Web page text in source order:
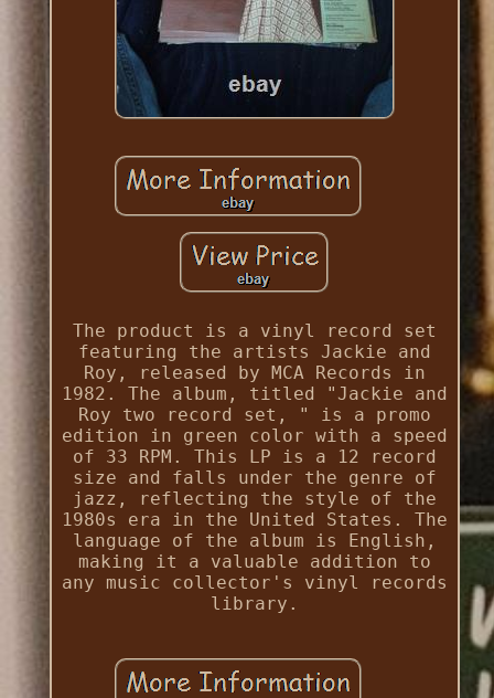
The product is a vinyl record set
featuring the artists Jackie and
Roy, released by MCA Records in
1982. The album, titled "Jackie and
Roy two record set, " is a promo
edition in green color with a speed
of 33 RPM. This LP is a 12 record
size and falls under the genre of
jazz, reflecting the style of the
1980s era in the United States. The
language of the album is English,
making it a valuable addition to
any music collector's vinyl records
library.